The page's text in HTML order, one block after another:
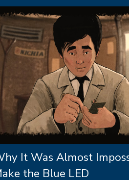
It Was Almost
the Blue LED